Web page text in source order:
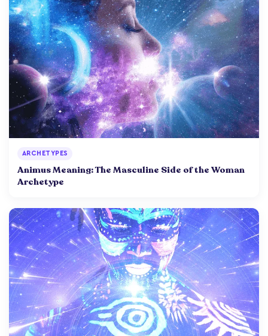
ARCHETYPES
Animus Meaning: The Masculine Side of the Woman
Archetype